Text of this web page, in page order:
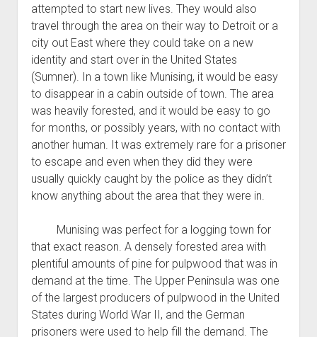
attempted to start new lives. They would also
travel through the area on their way to Detroit or a
city out East where they could take on a new
identity and start over in the United States
(Sumner). In a town like Munising, it would be easy
to disappear in a cabin outside of town. The area
was heavily forested, and it would be easy to go
for months, or possibly years, with no contact with
another human. It was extremely rare for a prisoner
to escape and even when they did they were
usually quickly caught by the police as they didn’t
know anything about the area that they were in.
Munising was perfect for a logging town for
that exact reason. A densely forested area with
plentiful amounts of pine for pulpwood that was in
demand at the time. The Upper Peninsula was one
of the largest producers of pulpwood in the United
States during World War II, and the German
prisoners were used to help fill the demand. The